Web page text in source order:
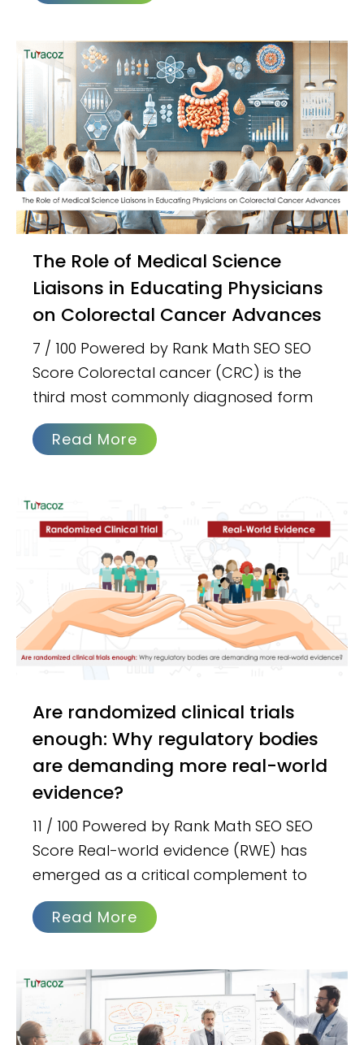
The Role of Medical Science
Liaisons in Educating Physicians
on Colorectal Cancer Advances
7 / 100 Powered by Rank Math SEO SEO
Score Colorectal cancer (CRC) is the
third most commonly diagnosed form
Read More
Are randomized clinical trials
enough: Why regulatory bodies
are demanding more real-world
evidence?
11 / 100 Powered by Rank Math SEO SEO
Score Real-world evidence (RWE) has
emerged as a critical complement to
Read More